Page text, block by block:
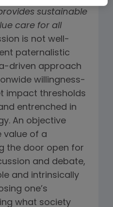
sustainable
care for all
is not well-
paternalistic
driven approach
willingness-
impact thresholds
entrenched in
An objective
value of a
the door open for
and debate,
and intrinsically
one’s
what society